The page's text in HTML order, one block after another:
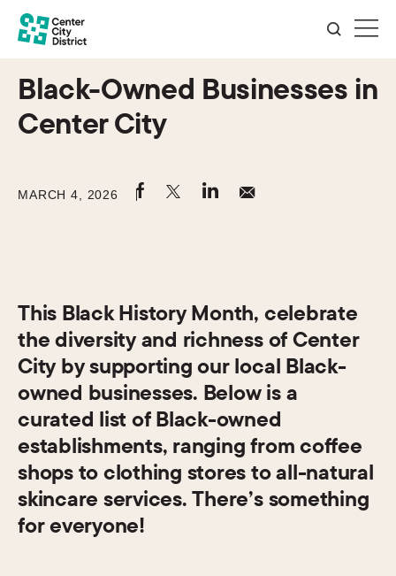
Black-Owned Businesses in
Center City
MARCH 4, 2026
This Black History Month, celebrate
the diversity and richness of Center
City by supporting our local Black-
owned businesses. Below is a
curated list of Black-owned
establishments, ranging from coffee
shops to clothing stores to all-natural
skincare services. There’s something
for everyone!